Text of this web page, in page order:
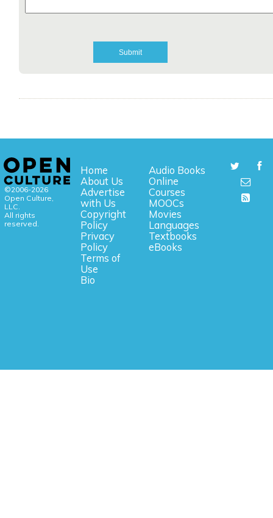
©2006-2026
Open Culture,
LLC.
All rights
reserved.
Home
About Us
Advertise
with Us
Copyright
Policy
Privacy
Policy
Terms of
Use
Bio
Audio Books
Online
Courses
MOOCs
Movies
Languages
Textbooks
eBooks